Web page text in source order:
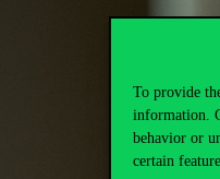
To provide
information.
behavior or
certain